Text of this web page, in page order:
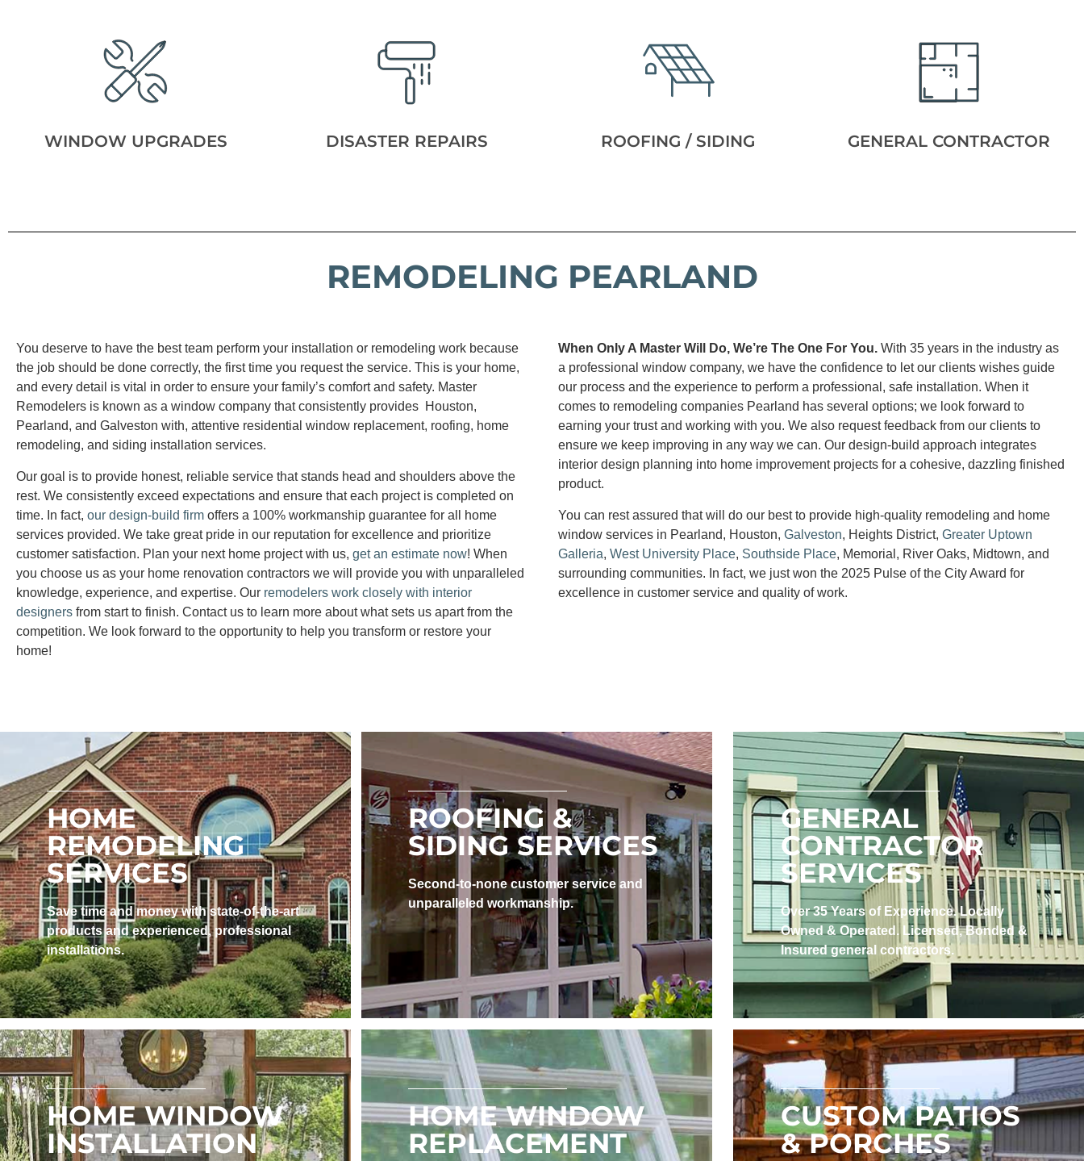
WINDOW UPGRADES DISASTER REPAIRS ROOFING / SIDING GENERAL CONTRACTOR
REMODELING PEARLAND
You deserve to have the best team perform your installation or remodeling work because
the job should be done correctly, the first time you request the service. This is your home,
and every detail is vital in order to ensure your family’s comfort and safety. Master
Remodelers is known as a window company that consistently provides Houston,
Pearland, and Galveston with, attentive residential window replacement, roofing, home
remodeling, and siding installation services.
Our goal is to provide honest, reliable service that stands head and shoulders above the
rest. We consistently exceed expectations and ensure that each project is completed on
time. In fact,our design-build firm offers a 100% workmanship guarantee for all home
services provided. We take great pride in our reputation for excellence and prioritize
customer satisfaction. Plan your next home project with us,get an estimate now! When
you choose us as your home renovation contractors we will provide you with unparalleled
knowledge, experience, and expertise. Our remodelers work closely with interior
designers from start to finish. Contact us to learn more about what sets us apart from the
competition. We look forward to the opportunity to help you transform or restore your
home!
When Only A Master Will Do, We’re The One For You.With 35 years in the industry as
a professional window company, we have the confidence to let our clients wishes guide
our process and the experience to perform a professional, safe installation. When it
comes to remodeling companies Pearland has several options; we look forward to
earning your trust and working with you. We also request feedback from our clients to
ensure we keep improving in any way we can. Our design-build approach integrates
interior design planning into home improvement projects for a cohesive, dazzling finished
product.
You can rest assured that will do our best to provide high-quality remodeling and home
window services in Pearland, Houston,Galveston, Heights District,Greater Uptown
Galleria,West University Place, Southside Place, Memorial, River Oaks, Midtown, and
surrounding communities. In fact, we just won the 2025 Pulse of the City Award for
excellence in customer service and quality of work.
HOME
REMODELING
SERVICES
Save time and money with state-of-the-art
products and experienced, professional
installations. ​
ROOFING &
SIDING SERVICES
Second-to-none customer service and
unparalleled workmanship.
GENERAL
CONTRACTOR
SERVICES
Over 35 Years of Experience. Locally
Owned & Operated. Licensed, Bonded &
Insured​ general contractors.
HOME WINDOW
INSTALLATION
HOME WINDOW
REPLACEMENT
CUSTOM PATIOS
& PORCHES